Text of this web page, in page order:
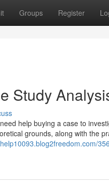
Groups Register
Study
help buying a case to
grounds, along with the